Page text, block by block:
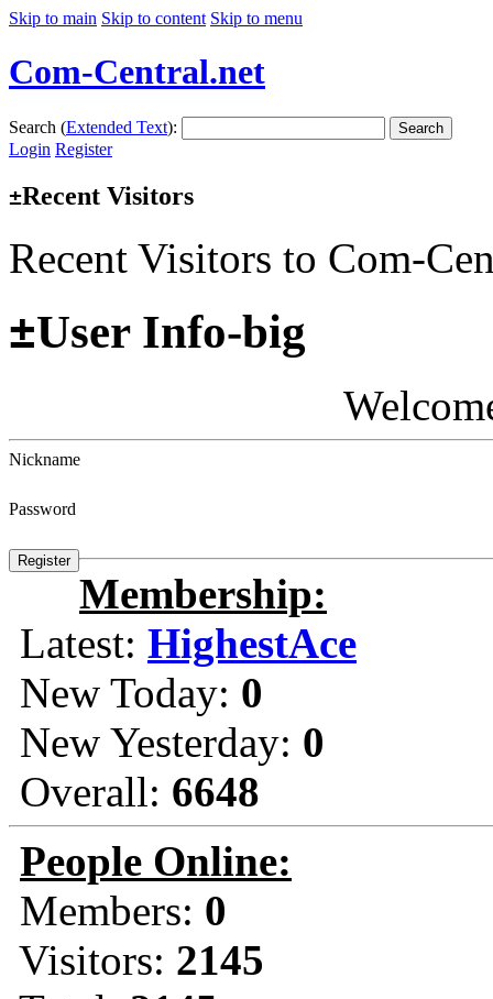
Skip to main Skip to content Skip to menu
Com-Central.net
Search (Extended Text): Search
Login Register
±Recent Visitors
Recent Visitors to Com-
±User Info-big
Nickname
Password
Membership:
Latest: HighestAce
New Today: 0
New Yesterday: 0
Overall: 6648
People Online:
Members: 0
Visitors: 2145